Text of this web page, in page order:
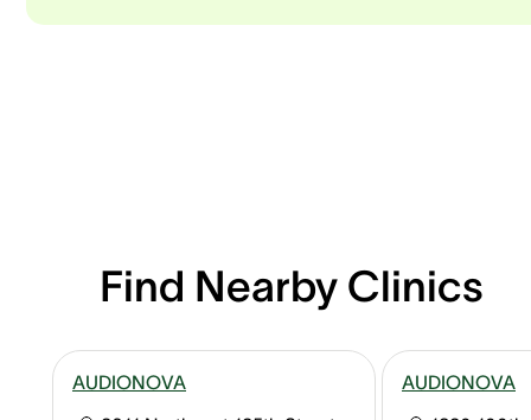
Find Nearby Clinics
AUDIONOVA
AUDIONOVA